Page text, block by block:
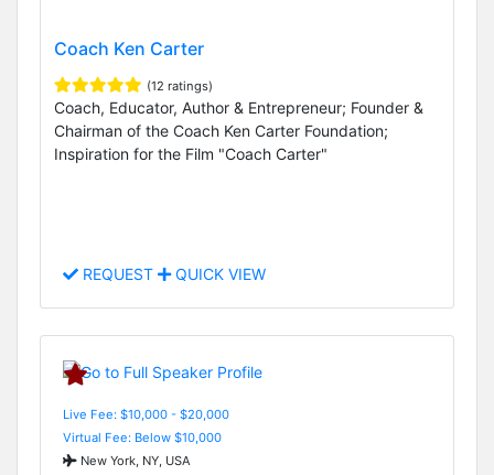
Coach Ken Carter
(12 ratings)
Coach, Educator, Author & Entrepreneur; Founder &
Chairman of the Coach Ken Carter Foundation;
Inspiration for the Film "Coach Carter"
REQUEST QUICK VIEW
Live Fee: $10,000 - $20,000
Virtual Fee: Below $10,000
New York, NY, USA